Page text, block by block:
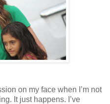
on my face when I’m not
It just happens. I’ve